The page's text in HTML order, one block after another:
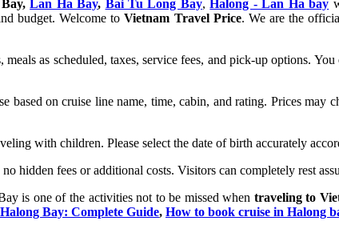
Bay,Lan Ha Bay, Bai Tu Long Bay,Halong - Lan Ha bay
budget. Welcome toVietnam Travel Price. We are the
as scheduled, taxes, service fees, and pick-up options. You
based on cruise line name, time, cabin, and rating. Prices
with children. Please select the date of birth accurately
hidden fees or additional costs. Visitors can completely rest
is one of the activities not to be missed when traveling to
Bay: Complete Guide, How to book cruise in Halong